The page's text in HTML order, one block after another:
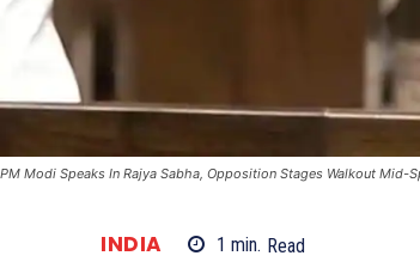
PM Modi Speaks In Rajya Sabha, Opposition Stages Walkout Mid-
INDIA 1 min. Read